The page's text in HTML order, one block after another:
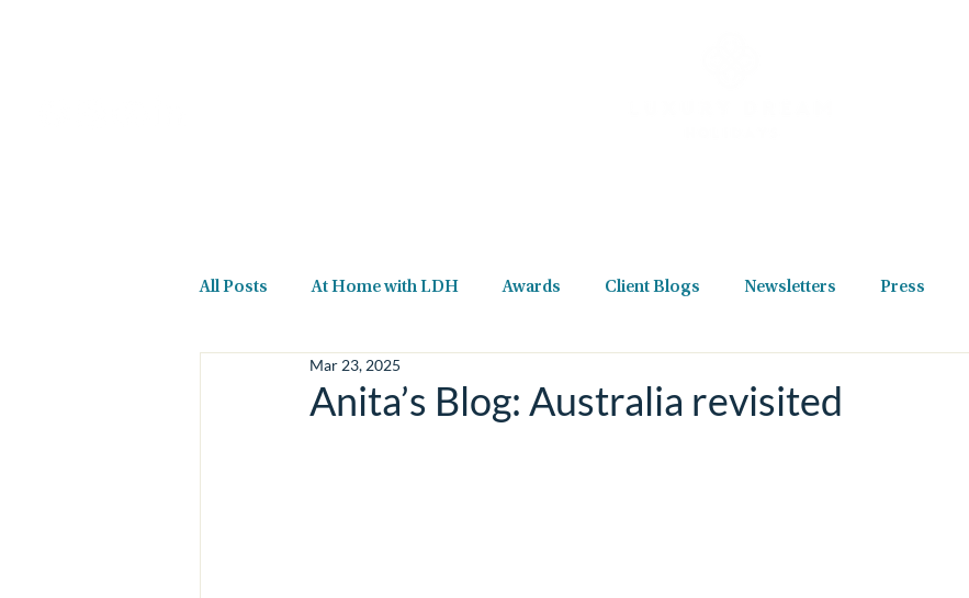
All Posts At Home with LDH Awards Client Blogs Newsletters Press
Anita’s Blog: Australia revisited
Mar 23, 2025